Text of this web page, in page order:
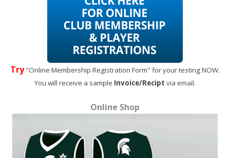
Try"Online Membership Registration Form" for your testing NOW.
You will receive a sample Invoice/Recipt via email.
Online Shop